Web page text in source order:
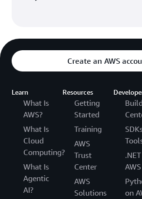
Create an AWS
Learn
What Is
AWS?
What Is
Cloud
Computing?
What Is
Agentic
AI?
Resources
Getting
Started
Training
AWS
Trust
Center
AWS
Solutions
AWS
on